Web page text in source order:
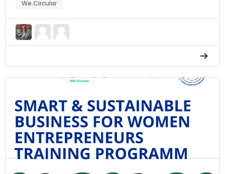
We.Circular